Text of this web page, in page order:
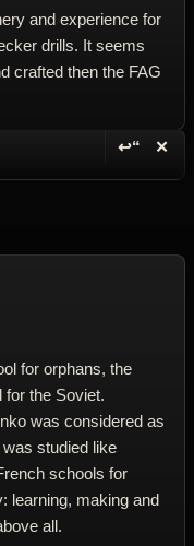
and experience for
drills. It seems
crafted then the FAG
↩“ ✕
for orphans, the
the Soviet.
was considered as
studied like
schools for
learning, making and
all.